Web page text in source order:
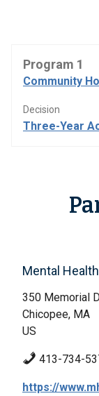
Program 1
Community
Decision
Three-Year
Mental
350 Memorial
Chicopee, MA
US
413-734-
https://